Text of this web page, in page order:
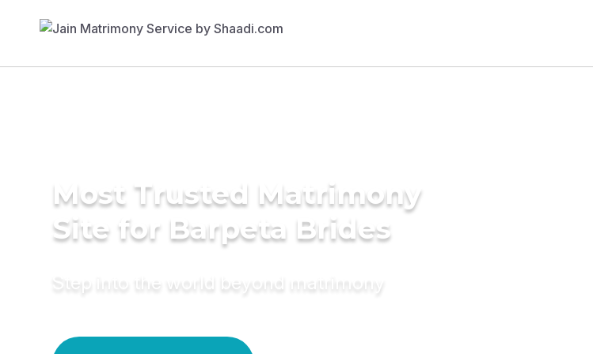
Most Trusted Matrimony
Site for Barpeta Brides
Step into the world beyond matrimony